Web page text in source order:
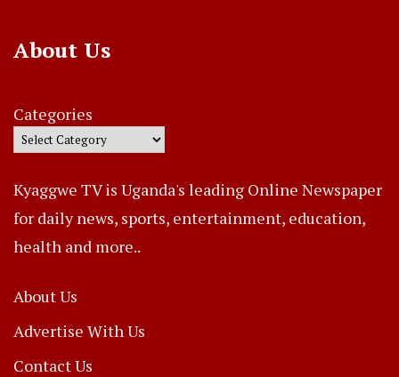
About Us
Categories
Kyaggwe TV is Uganda's leading Online Newspaper
for daily news, sports, entertainment, education,
health and more..
About Us
Advertise With Us
Contact Us